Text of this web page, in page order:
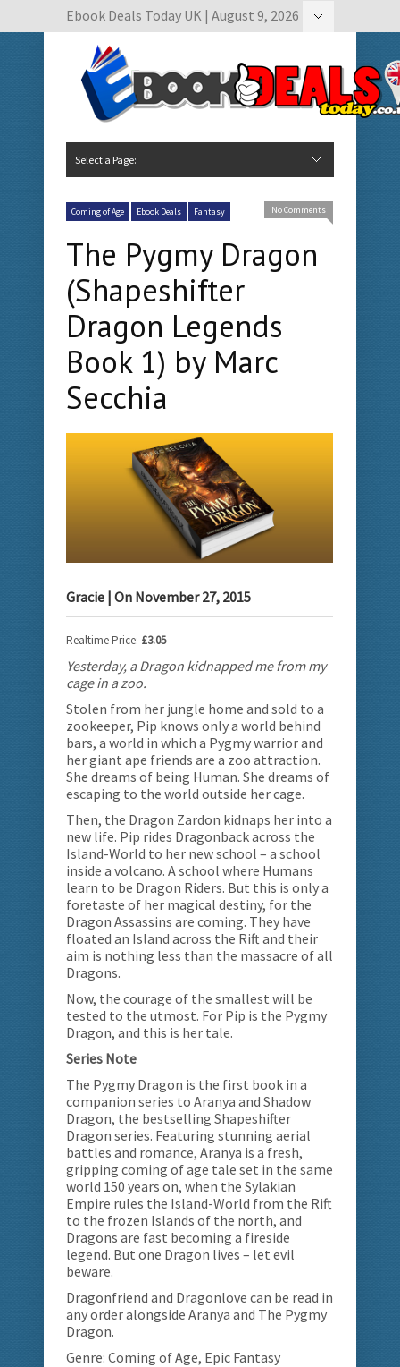
Ebook Deals Today UK | August 9, 2026
Select a Page:
Coming of Age Ebook Deals Fantasy No Comments
The Pygmy Dragon
(Shapeshifter
Dragon Legends
Book 1) by Marc
Secchia
Gracie | On November 27, 2015
Realtime Price: £3.05
Yesterday, a Dragon kidnapped me from my
cage in a zoo.
Stolen from her jungle home and sold to a
zookeeper, Pip knows only a world behind
bars, a world in which a Pygmy warrior and
her giant ape friends are a zoo attraction.
She dreams of being Human. She dreams of
escaping to the world outside her cage.
Then, the Dragon Zardon kidnaps her into a
new life. Pip rides Dragonback across the
Island-World to her new school – a school
inside a volcano. A school where Humans
learn to be Dragon Riders. But this is only a
foretaste of her magical destiny, for the
Dragon Assassins are coming. They have
floated an Island across the Rift and their
aim is nothing less than the massacre of all
Dragons.
Now, the courage of the smallest will be
tested to the utmost. For Pip is the Pygmy
Dragon, and this is her tale.
Series Note
The Pygmy Dragon is the first book in a
companion series to Aranya and Shadow
Dragon, the bestselling Shapeshifter
Dragon series. Featuring stunning aerial
battles and romance, Aranya is a fresh,
gripping coming of age tale set in the same
world 150 years on, when the Sylakian
Empire rules the Island-World from the Rift
to the frozen Islands of the north, and
Dragons are fast becoming a fireside
legend. But one Dragon lives – let evil
beware.
Dragonfriend and Dragonlove can be read in
any order alongside Aranya and The Pygmy
Dragon.
Genre: Coming of Age, Epic Fantasy